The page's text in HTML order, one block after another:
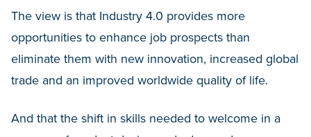
The view is that Industry 4.0 provides more
opportunities to enhance job prospects than
eliminate them with new innovation, increased global
trade and an improved worldwide quality of life.
And that the shift in skills needed to welcome in a